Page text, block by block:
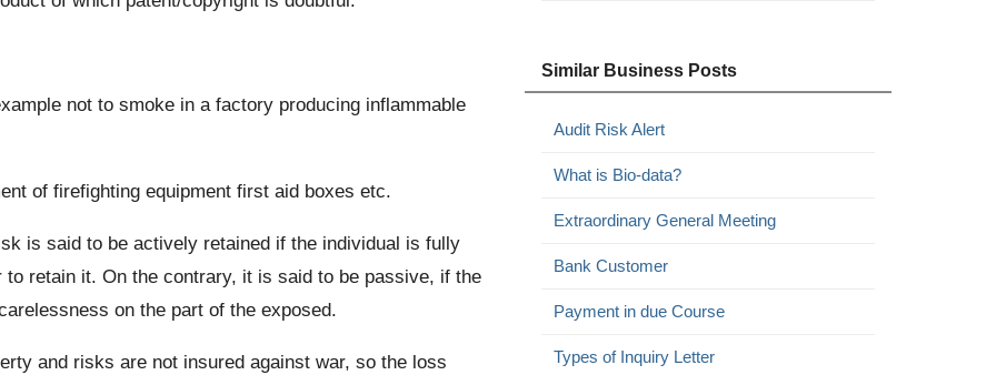
not to smoke in a factory producing inflammable
of firefighting equipment first aid boxes etc.
is said to be actively retained if the individual is fully
retain it. On the contrary, it is said to be passive, if the
on the part of the exposed.
and risks are not insured against war, so the loss
Similar Business Posts
Audit Risk Alert
What is Bio-data?
Extraordinary General Meeting
Bank Customer
Payment in due Course
Types of Inquiry Letter